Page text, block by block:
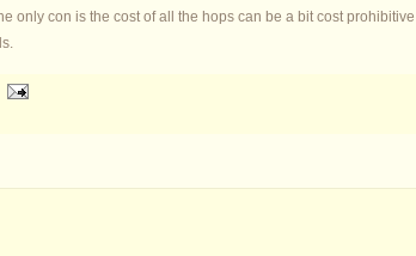
only con is the cost of all the hops can be a bit cost